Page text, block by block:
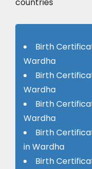
Birth
Wardha
Birth
Wardha
Birth
Wardha
Birth
in Wardha
Birth